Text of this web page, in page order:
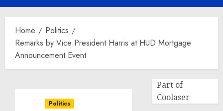
Menu
Home
Politics
Remarks by Vice President Harris at HUD Mortgage
Announcement Event
Politics
Part of
Coolaser